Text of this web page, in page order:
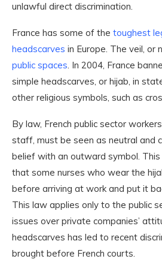
unlawful direct discrimination.
France has some of the toughest
headscarves in Europe. The veil, or
public spaces. In 2004, France
simple headscarves, or hijab, in
other religious symbols, such as
By law, French public sector
staff, must be seen as neutral and
belief with an outward symbol.
that some nurses who wear the
before arriving at work and put it
This law applies only to the public
issues over private companies’
headscarves has led to recent
brought before French courts.